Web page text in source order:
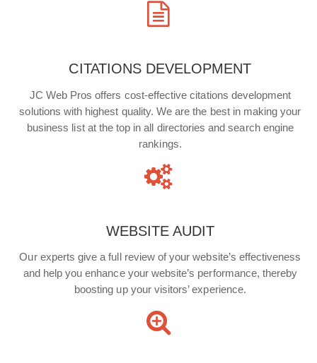
CITATIONS DEVELOPMENT
JC Web Pros offers cost-effective citations development
solutions with highest quality. We are the best in making your
business list at the top in all directories and search engine
rankings.
WEBSITE AUDIT
Our experts give a full review of your website’s effectiveness
and help you enhance your website’s performance, thereby
boosting up your visitors’ experience.